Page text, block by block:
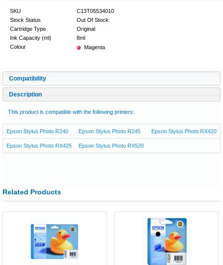
SKU
C13T05534010
Stock Status
Out Of Stock
Cartridge Type
Original
Ink Capacity (ml)
8ml
Colour
Magenta
Compatibility
Description
This product is compatible with the following printers:
Epson Stylus Photo R240 Epson Stylus Photo R245 Epson Stylus Photo RX420
Epson Stylus Photo RX425 Epson Stylus Photo RX520
Related Products